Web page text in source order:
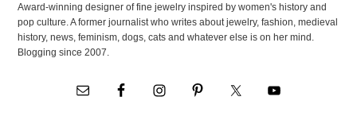
Award-winning designer of fine jewelry inspired by women's history and
pop culture. A former journalist who writes about jewelry, fashion, medieval
history, news, feminism, dogs, cats and whatever else is on her mind.
Blogging since 2007.